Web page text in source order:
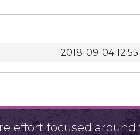
2018-09-04 12:55
effort focused around